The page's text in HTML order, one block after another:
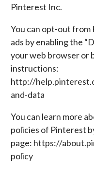
Pinterest Inc.
You can opt-out from
ads by enabling the
your web browser or
instructions:
http://
and-data
You can learn more
policies of Pinterest
page: https://
policy